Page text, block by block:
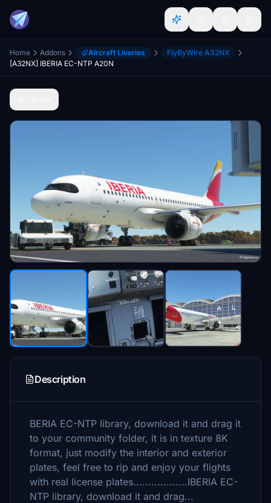
Home Addons Aircraft Liveries
FlyByWire A32NX
[A32NX] IBERIA EC-NTP A20N
Description
BERIA EC-NTP library, download it and drag it
to your community folder, it is in texture 8K
format, just modify the interior and exterior
plates, feel free to rip and enjoy your flights
with real license plates..................IBERIA EC-
NTP library, download it and drag...